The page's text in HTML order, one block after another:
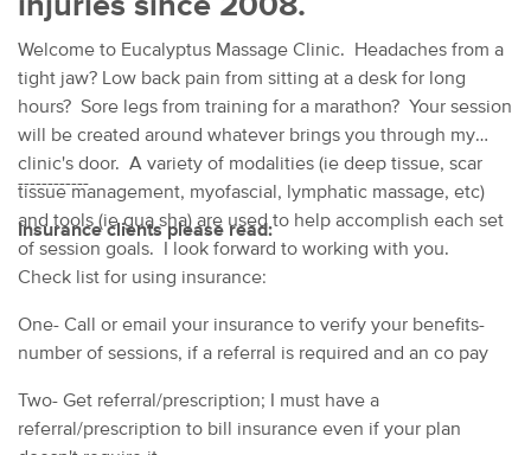
injuries since 2008.
Welcome to Eucalyptus Massage Clinic. Headaches from a
tight jaw? Low back pain from sitting at a desk for long
hours? Sore legs from training for a marathon? Your session
will be created around whatever brings you through my
clinic's door. A variety of modalities (ie deep tissue, scar
tissue management, myofascial, lymphatic massage, etc)
and tools (ie gua sha) are used to help accomplish each set
of session goals. I look forward to working with you.
------------
Insurance clients please read:
Check list for using insurance:
One- Call or email your insurance to verify your benefits-
number of sessions, if a referral is required and an co pay
Two- Get referral/prescription; I must have a
referral/prescription to bill insurance even if your plan